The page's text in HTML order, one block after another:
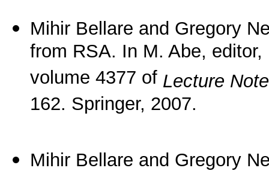
Mihir Bellare and Gregory
from RSA. In M. Abe, editor,
volume 4377 of Lecture
162. Springer, 2007.
Mihir Bellare and Gregory